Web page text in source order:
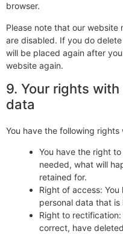
browser.
Please note that our
are disabled. If you do
will be placed again after
website again.
9. Your rights
data
You have the following
You have the right
needed, what will
retained for.
Right of access:
personal data that is
Right to
correct, have